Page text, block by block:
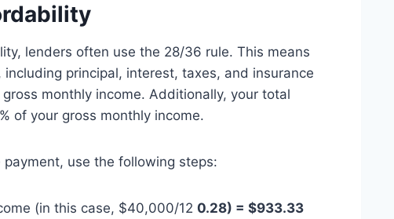
lenders often use the 28/36 rule. This means
principal, interest, taxes, and insurance
monthly income. Additionally, your total
of your gross monthly income.
use the following steps:
(in this case, $40,000/12 0.28) = $933.33